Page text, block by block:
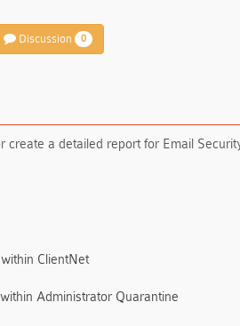
Discussion 0
create a detailed report for Email
ClientNet
Administrator Quarantine